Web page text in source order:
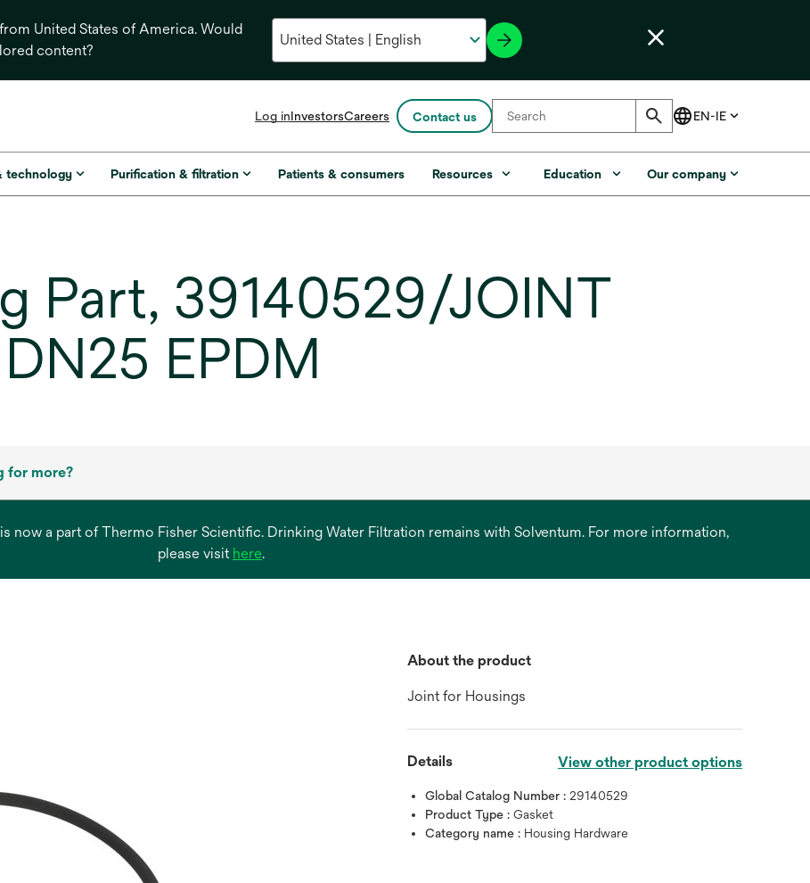
United States of America. Would
content?
Log inInvestorsopens
a
new
Careers Contact us
technology Purification & filtration Patients & consumers Resources Education Our company
Part, 39140529/JOINT
EPDM
for more?
now a part of Thermo Fisher Scientific. Drinking Water Filtration remains with Solventum. For more information,
please visit hereopens
.
About the product
Joint for Housings
Details View other product options
Global Catalog Number :29140529
Product Type :Gasket
Category name : Housing Hardware